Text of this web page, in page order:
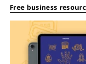
Free business